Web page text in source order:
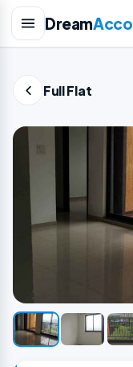
DreamAcco
Full Flat